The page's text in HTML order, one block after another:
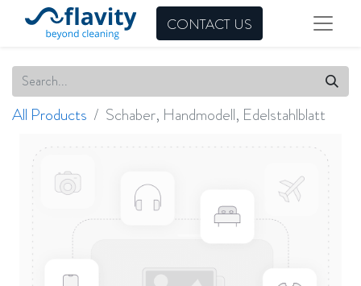
CONTACT US
All Products Schaber, Handmodell, Edelstahlblatt